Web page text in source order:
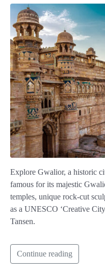
Explore Gwalior, a historic
famous for its majestic
temples, unique rock-cut
as a UNESCO ‘Creative
Tansen.
Continue reading